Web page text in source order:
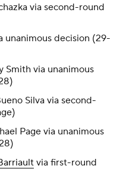
via second-round
unanimous decision (29-
Smith via unanimous
Silva via second-
Page via unanimous
via first-round